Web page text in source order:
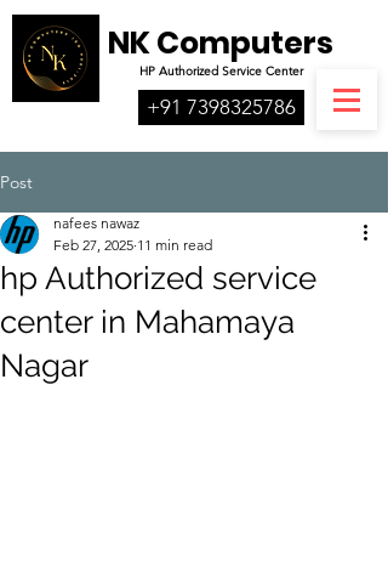
NK Computers
HP AuthorizedService Center
+91 7398325786
Post
hp Authorized service
center in Mahamaya
Nagar
nafees nawaz
Feb 27, 2025 11 min read